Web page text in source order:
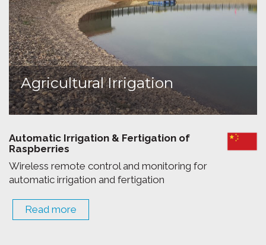
Agricultural Irrigation
Automatic Irrigation & Fertigation of
Raspberries
Wireless remote control and monitoring for
automatic irrigation and fertigation
Read more